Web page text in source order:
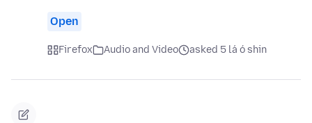
Open
Firefox Audio and Video asked 5 lá ó shin